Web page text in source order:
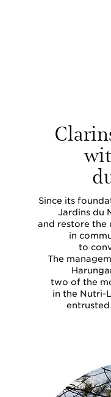
Since its
Jardins du
and restore the
in
to
The
two of the
in the Nutri-